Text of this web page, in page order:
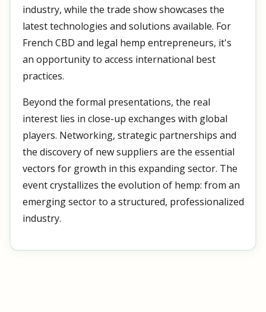
industry, while the trade show showcases the
latest technologies and solutions available. For
French CBD and legal hemp entrepreneurs, it's
an opportunity to access international best
practices.
Beyond the formal presentations, the real
interest lies in close-up exchanges with global
players. Networking, strategic partnerships and
the discovery of new suppliers are the essential
vectors for growth in this expanding sector. The
event crystallizes the evolution of hemp: from an
emerging sector to a structured, professionalized
industry.